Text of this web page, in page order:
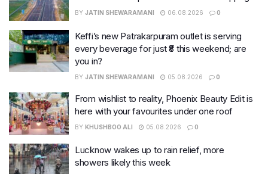
BY JATIN SHEWARAMANI 06.08.2026 0
Keffi’s new Patrakarpuram outlet is serving
every beverage for just ₹8 this weekend; are
you in?
BY JATIN SHEWARAMANI 05.08.2026 0
From wishlist to reality, Phoenix Beauty Edit is
here with your favourites under one roof
BY KHUSHBOO ALI 05.08.2026 0
Lucknow wakes up to rain relief, more
showers likely this week